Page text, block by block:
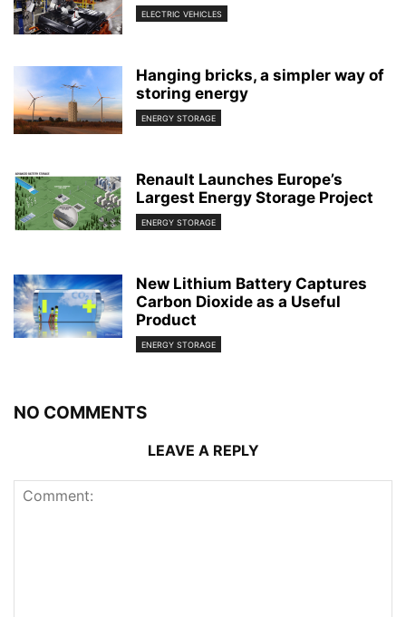
ELECTRIC VEHICLES
Hanging bricks, a simpler way of
storing energy
ENERGY STORAGE
Renault Launches Europe’s
Largest Energy Storage Project
ENERGY STORAGE
New Lithium Battery Captures
Carbon Dioxide as a Useful
Product
ENERGY STORAGE
NO COMMENTS
LEAVE A REPLY